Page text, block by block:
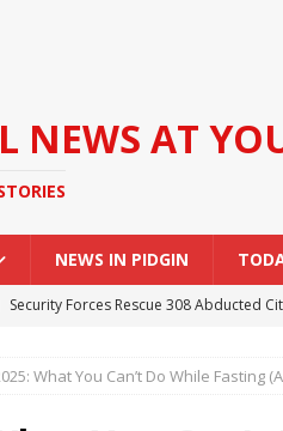
NEWS AT
NEWS IN PIDGIN
Security Forces Rescue 308 Abducted
Two Nigerian Army Soldiers Arrested
Wedding
NEWS
What You Can’t Do While Fasting